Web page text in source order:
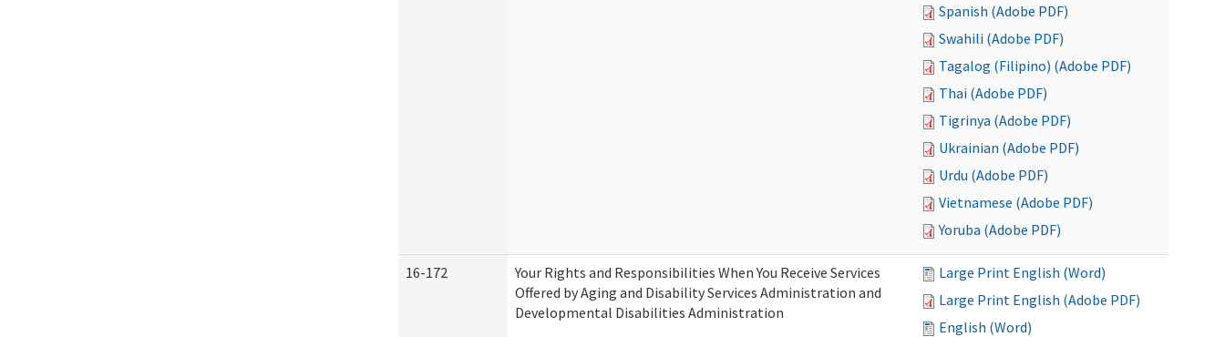
Spanish (Adobe PDF)
Swahili (Adobe PDF)
Tagalog (Filipino) (Adobe PDF)
Thai (Adobe PDF)
Tigrinya (Adobe PDF)
Ukrainian (Adobe PDF)
Urdu (Adobe PDF)
Vietnamese (Adobe PDF)
Yoruba (Adobe PDF)
16-172
Your Rights and Responsibilities When You Receive Services
Offered by Aging and Disability Services Administration and
Developmental Disabilities Administration
Large Print English (Word)
Large Print English (Adobe PDF)
English (Word)